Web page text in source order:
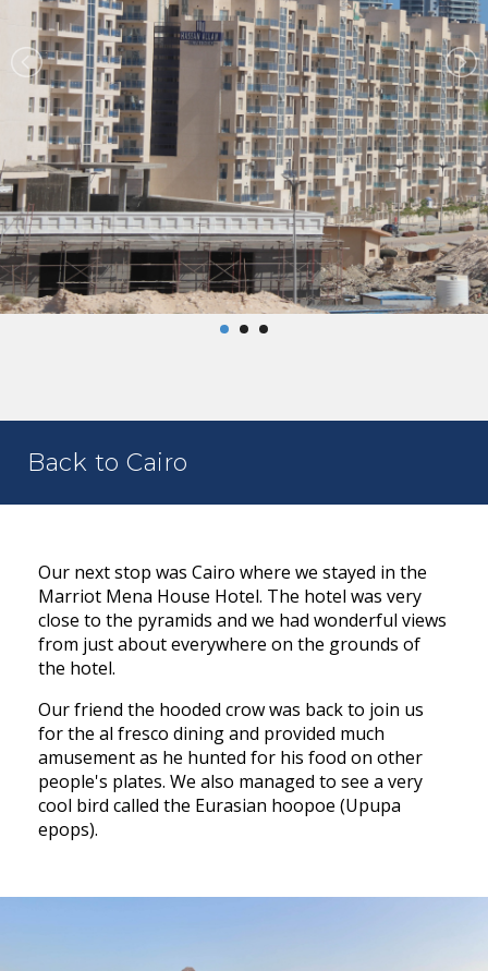
Back to Cairo
Our next stop was Cairo where we stayed in the
Marriot Mena House Hotel. The hotel was very
close to the pyramids and we had wonderful views
from just about everywhere on the grounds of
the hotel.
Our friend the hooded crow was back to join us
for the al fresco dining and provided much
amusement as he hunted for his food on other
people's plates. We also managed to see a very
cool bird called the Eurasian hoopoe (Upupa
epops).